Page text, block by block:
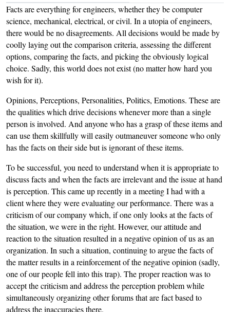
Facts are everything for engineers, whether they be computer
science, mechanical, electrical, or civil. In a utopia of engineers,
there would be no disagreements. All decisions would be made by
coolly laying out the comparison criteria, assessing the different
options, comparing the facts, and picking the obviously logical
choice. Sadly, this world does not exist (no matter how hard you
wish for it).
Opinions, Perceptions, Personalities, Politics, Emotions. These are
the qualities which drive decisions whenever more than a single
person is involved. And anyone who has a grasp of these items and
can use them skillfully will easily outmaneuver someone who only
has the facts on their side but is ignorant of these items.
To be successful, you need to understand when it is appropriate to
discuss facts and when the facts are irrelevant and the issue at hand
is perception. This came up recently in a meeting I had with a
client where they were evaluating our performance. There was a
criticism of our company which, if one only looks at the facts of
the situation, we were in the right. However, our attitude and
reaction to the situation resulted in a negative opinion of us as an
organization. In such a situation, continuing to argue the facts of
the matter results in a reinforcement of the negative opinion (sadly,
one of our people fell into this trap). The proper reaction was to
accept the criticism and address the perception problem while
simultaneously organizing other forums that are fact based to
address the inaccuracies there.